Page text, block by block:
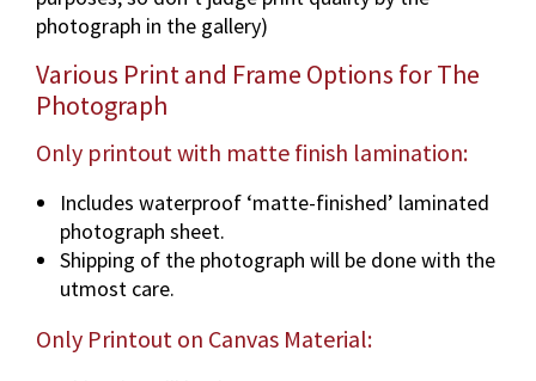
v
r
i
o
u
s
d
i
m
n
photograph in the gallery)
Various Print and Frame Options for The
Photograph
Only printout with matte finish lamination:
Includes waterproof ‘matte-finished’ laminated
photograph sheet.
Shipping of the photograph will be done with the
utmost care.
Only Printout on Canvas Material: